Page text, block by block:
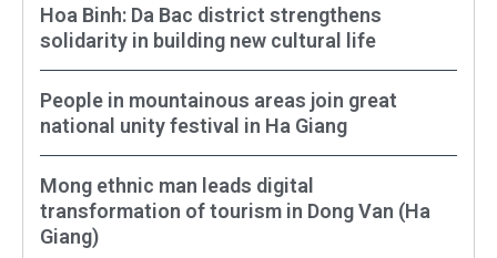
Hoa Binh: Da Bac district strengthens
solidarity in building new cultural life
People in mountainous areas join great
national unity festival in Ha Giang
Mong ethnic man leads digital
transformation of tourism in Dong Van (Ha
Giang)